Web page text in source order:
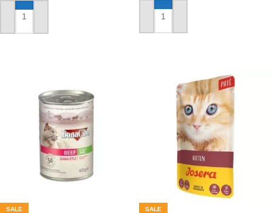
ADD TO CART ADD TO CART
SALE SALE